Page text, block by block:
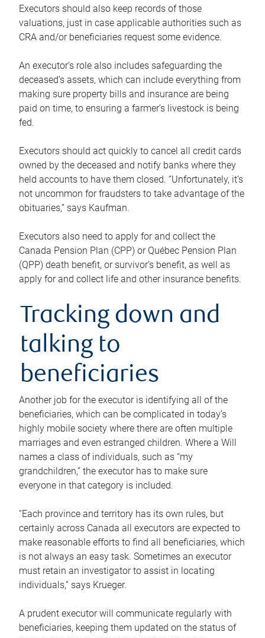
Executors should also keep records of those
valuations, just in case applicable authorities such as
CRA and/or beneficiaries request some evidence.
An executor’s role also includes safeguarding the
deceased’s assets, which can include everything from
making sure property bills and insurance are being
paid on time, to ensuring a farmer’s livestock is being
fed.
Executors should act quickly to cancel all credit cards
owned by the deceased and notify banks where they
held accounts to have them closed. “Unfortunately, it’s
not uncommon for fraudsters to take advantage of the
obituaries,” says Kaufman.
Executors also need to apply for and collect the
Canada Pension Plan (CPP) or Québec Pension Plan
(QPP) death benefit, or survivor’s benefit, as well as
apply for and collect life and other insurance benefits.
Tracking down and
talking to
beneficiaries
Another job for the executor is identifying all of the
beneficiaries, which can be complicated in today’s
highly mobile society where there are often multiple
marriages and even estranged children. Where a Will
names a class of individuals, such as “my
grandchildren,” the executor has to make sure
everyone in that category is included.
“Each province and territory has its own rules, but
certainly across Canada all executors are expected to
make reasonable efforts to find all beneficiaries, which
is not always an easy task. Sometimes an executor
must retain an investigator to assist in locating
individuals,” says Krueger.
A prudent executor will communicate regularly with
beneficiaries, keeping them updated on the status of